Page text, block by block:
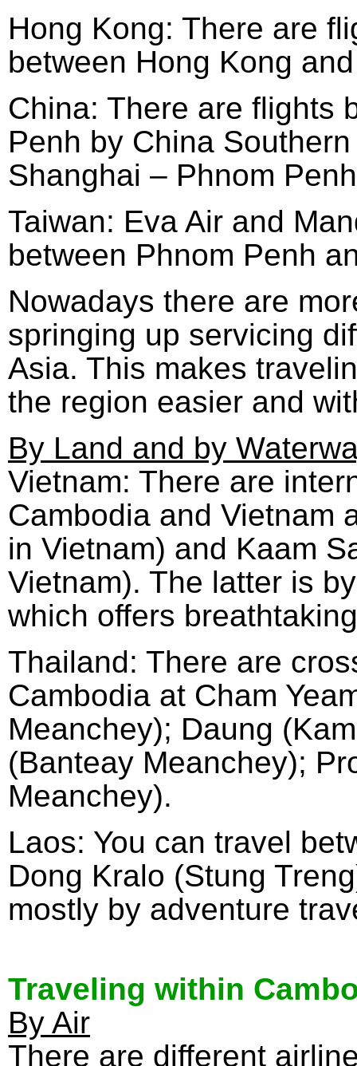
Hong Kong: There are
between Hong Kong
China: There are flights
Penh by China
Shanghai – Phnom
Taiwan: Eva Air and
between Phnom Penh
Nowadays there are
springing up servicing
Asia. This makes
the region easier and
By Land and by
Vietnam: There are
Cambodia and Vietnam
in Vietnam) and Kaam
Vietnam). The latter is
which offers
Thailand: There are
Cambodia at Cham
Meanchey); Daung
(Banteay Meanchey);
Meanchey).
Laos: You can travel
Dong Kralo (Stung
mostly by adventure
Traveling within
By Air
There are different